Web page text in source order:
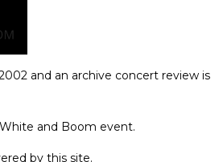
and an archive concert review is
and Boom event.
by this site.